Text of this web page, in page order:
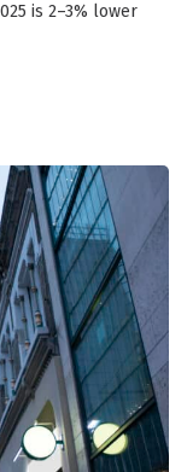
is 2–3% lower